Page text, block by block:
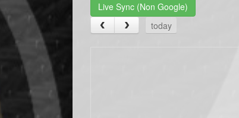
Live Sync (Non Google)
today